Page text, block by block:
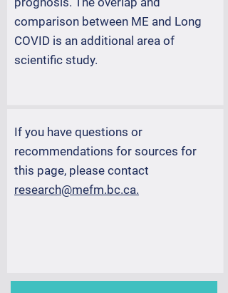
comparison between ME and Long
COVID is an additional area of
scientific study.
If you have questions or
recommendations for sources for
this page, please contact
research@mefm.bc.ca.